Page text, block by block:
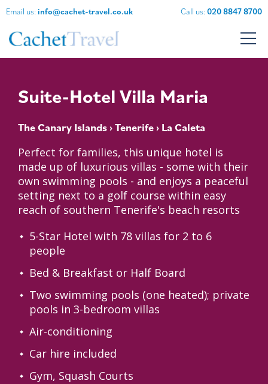
Email us: info@cachet-travel.co.uk Call us:020 8847 8700
Suite-Hotel Villa Maria
The Canary Islands›Tenerife› La Caleta
Perfect for families, this unique hotel is
made up of luxurious villas - some with their
own swimming pools - and enjoys a peaceful
setting next to a golf course within easy
reach of southern Tenerife's beach resorts
5-Star Hotel with 78 villas for 2 to 6
people
Bed & Breakfast or Half Board
Two swimming pools (one heated); private
pools in 3-bedroom villas
Air-conditioning
Car hire included
Gym, Squash Courts